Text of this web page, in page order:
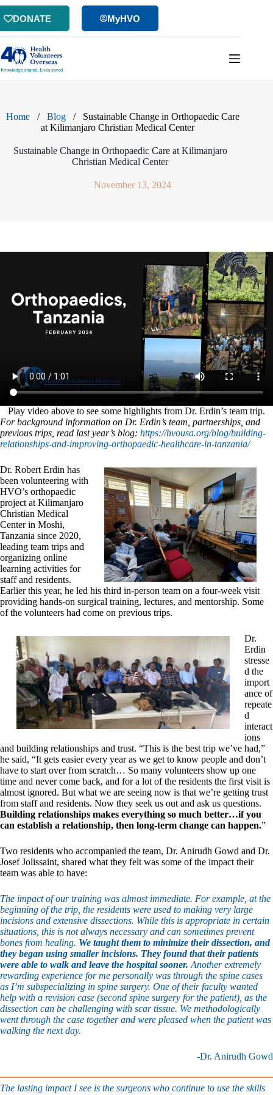
Skip
to
DONATE MyHVO
Home / Blog /
Sustainable Change in Orthopaedic Care
at Kilimanjaro Christian Medical Center
Sustainable Change in Orthopaedic Care at Kilimanjaro
Christian Medical Center
November 13, 2024
Play video above to see some highlights from Dr. Erdin’s team trip.
For background information on Dr. Erdin’s team, partnerships, and
previous trips, read last year’s blog: https://hvousa.org/blog/building-
relationships-and-improving-orthopaedic-healthcare-in-tanzania/
Dr. Robert Erdin has
been volunteering with
HVO’s orthopaedic
project at Kilimanjaro
Christian Medical
Center in Moshi,
Tanzania since 2020,
leading team trips and
organizing online
learning activities for
staff and residents.
Earlier this year, he led his third in-person team on a four-week visit
providing hands-on surgical training, lectures, and mentorship. Some
of the volunteers had come on previous trips.
Dr.
Erdin
stresse
d the
import
ance of
repeate
d
interact
ions
and building relationships and trust. “This is the best trip we’ve had,”
he said, “It gets easier every year as we get to know people and don’t
have to start over from scratch… So many volunteers show up one
time and never come back, and for a lot of the residents the first visit is
almost ignored. But what we are seeing now is that we’re getting trust
from staff and residents. Now they seek us out and ask us questions.
Building relationships makes everything so much better…if you
can establish a relationship, then long-term change can happen.”
Two residents who accompanied the team, Dr. Anirudh Gowd and Dr.
Josef Jolissaint, shared what they felt was some of the impact their
team was able to have:
The impact of our training was almost immediate. For example, at the
beginning of the trip, the residents were used to making very large
incisions and extensive dissections. While this is appropriate in certain
situations, this is not always necessary and can sometimes prevent
bones from healing. We taught them to minimize their dissection, and
they began using smaller incisions. They found that their patients
were able to walk and leave the hospital sooner. Another extremely
rewarding experience for me personally was through the spine cases
as I’m subspecializing in spine surgery. One of their faculty wanted
help with a revision case (second spine surgery for the patient), as the
dissection can be challenging with scar tissue. We methodologically
went through the case together and were pleased when the patient was
walking the next day.
-Dr. Anirudh Gowd
The lasting impact I see is the surgeons who continue to use the skills